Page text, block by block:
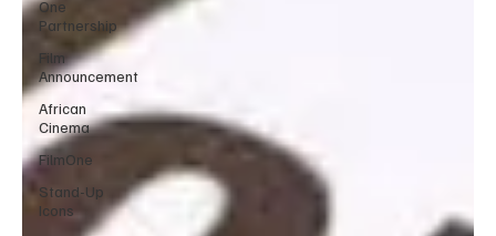
One
Partnership
Film
Announcement
African
Cinema
FilmOne
Stand-Up
Icons